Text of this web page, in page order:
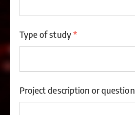
Type of study*
Project description or question